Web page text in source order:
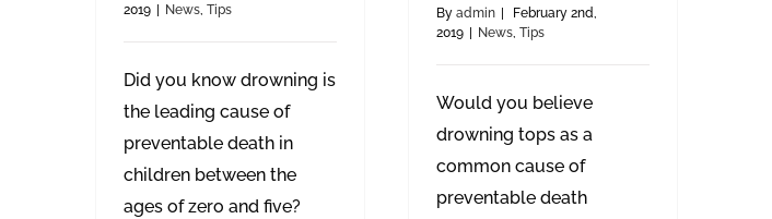
2019
News, Tips
Did you know drowning is
the leading cause of
preventable death in
children between the
ages of zero and five?
By admin |
February 2nd,
2019 | News Tips
Would you believe
drowning tops as a
common cause of
preventable death